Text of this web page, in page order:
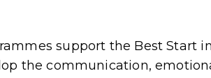
support the Best Start
the communication,